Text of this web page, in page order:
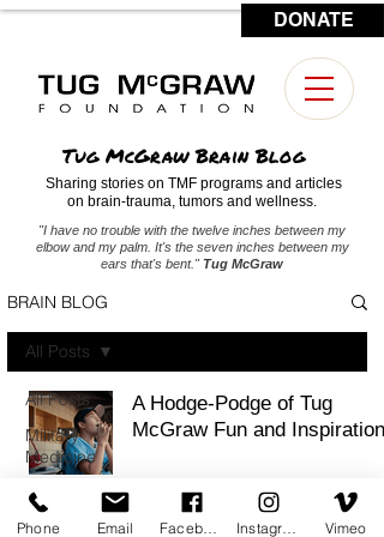
DONATE
Tug McGraw Brain Blog
Sharing stories on TMF programs and articles
on brain-trauma, tumors and wellness.
"I have no trouble with the twelve inches between my
elbow and my palm. It's the seven inches between my
ears that's bent." Tug McGraw
BRAIN BLOG
All Posts
Military
Medicine
Brain
Tumors
All Posts
A Hodge-Podge of Tug
McGraw Fun and Inspiration
Phone Email Vimeo